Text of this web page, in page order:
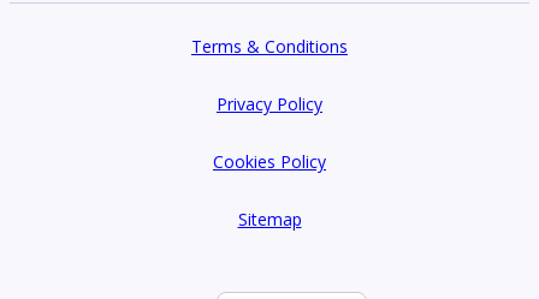
Terms & Conditions
Privacy Policy
Cookies Policy
Sitemap